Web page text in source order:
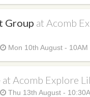
Group at Acomb
Mon 10th August - 10AM
at Acomb Explore
Thu 13th August -